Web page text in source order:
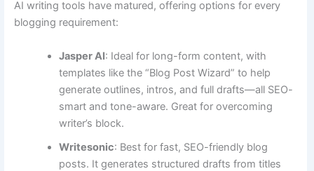
AI writing tools have matured, offering options for every
blogging requirement:
Jasper AI: Ideal for long-form content, with
templates like the “Blog Post Wizard” to help
generate outlines, intros, and full drafts—all SEO-
smart and tone-aware. Great for overcoming
writer’s block.
Writesonic: Best for fast, SEO-friendly blog
posts. It generates structured drafts from titles